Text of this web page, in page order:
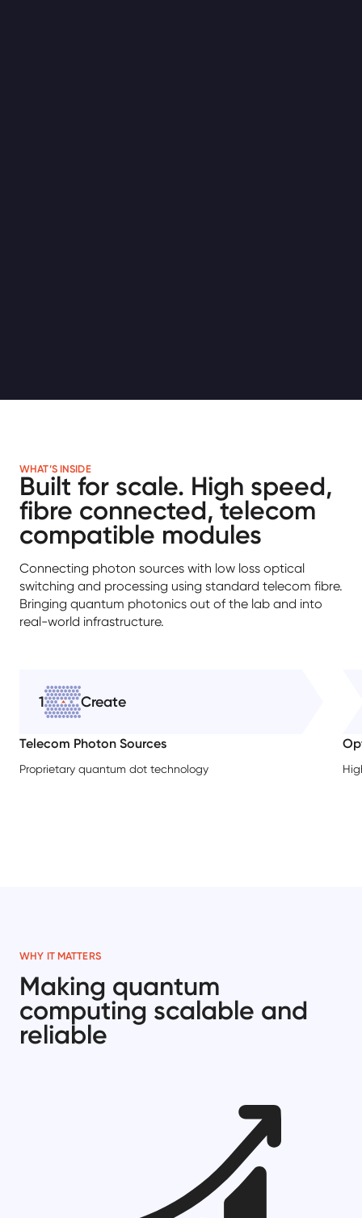
WHAT’S INSIDE
Built for scale. High speed,
fibre connected, telecom
compatible modules
Connecting photon sources with low loss optical
switching and processing using standard telecom fibre.
Bringing quantum photonics out of the lab and into
real-world infrastructure.
1 Create
Telecom Photon Sources
Proprietary quantum dot technology
WHY IT MATTERS
Making quantum
computing scalable and
reliable